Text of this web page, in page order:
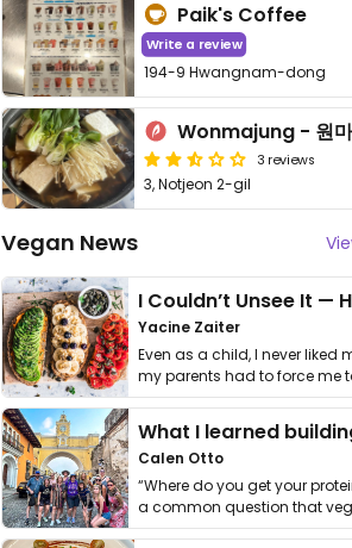
Paik's Coffee
Write a review
194-9 Hwangnam-dong
Wonmajung - 원
3 reviews
3, Notjeon 2-gil
Vegan News
Yacine Zaiter
Even as a child, I never liked
my parents had to force me
it. I …
Calen Otto
“Where do you get your
a common question that
get asked. …